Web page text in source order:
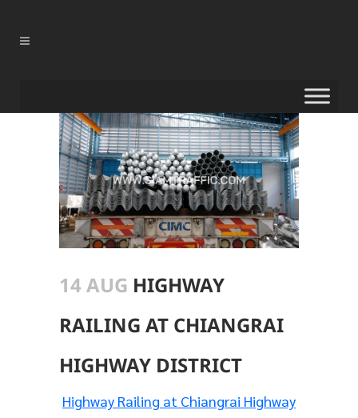
14 AUG HIGHWAY
RAILING AT CHIANGRAI
HIGHWAY DISTRICT
Highway Railing at Chiangrai Highway